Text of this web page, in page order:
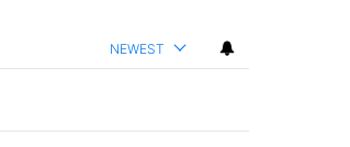
NEWEST